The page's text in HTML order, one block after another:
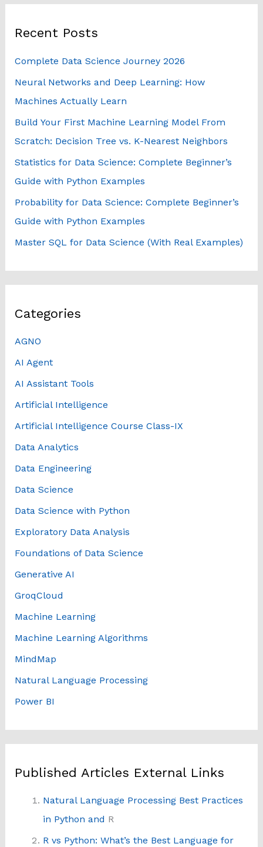
c
:
Recent Posts
Complete Data Science Journey 2026
Neural Networks and Deep Learning: How
Machines Actually Learn
Build Your First Machine Learning Model From
Scratch: Decision Tree vs. K-Nearest Neighbors
Statistics for Data Science: Complete Beginner’s
Guide with Python Examples
Probability for Data Science: Complete Beginner’s
Guide with Python Examples
Master SQL for Data Science (With Real Examples)
Categories
AGNO
AI Agent
AI Assistant Tools
Artificial Intelligence
Artificial Intelligence Course Class-IX
Data Analytics
Data Engineering
Data Science
Data Science with Python
Exploratory Data Analysis
Foundations of Data Science
Generative AI
GroqCloud
Machine Learning
Machine Learning Algorithms
MindMap
Natural Language Processing
Power BI
Published Articles External Links
Natural Language Processing Best Practices
in Python and R
R vs Python: What’s the Best Language for